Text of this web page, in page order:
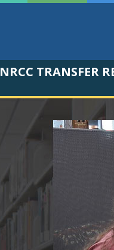
NRCC TRANSFER